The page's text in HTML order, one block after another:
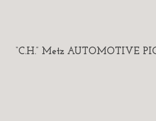
“C.H.” Metz AUTOMOTIVE